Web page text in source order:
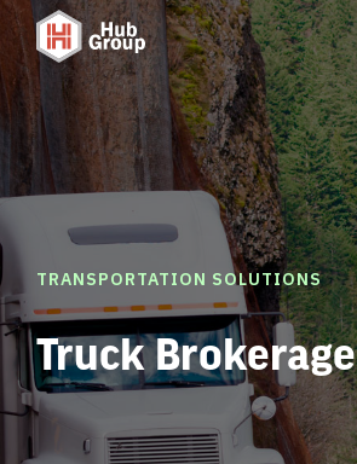
TRANSPORTATION SOLUTIONS
Truck Brokerage